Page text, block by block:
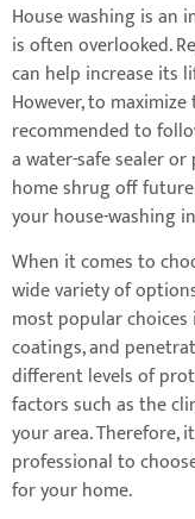
House washing is an
is often overlooked.
can help increase its
However, to
recommended to
a water-safe sealer
home shrug off
your house-washing
When it comes to
wide variety of
most popular choices
coatings, and
different levels of
factors such as the
your area. Therefore,
professional to
for your home.